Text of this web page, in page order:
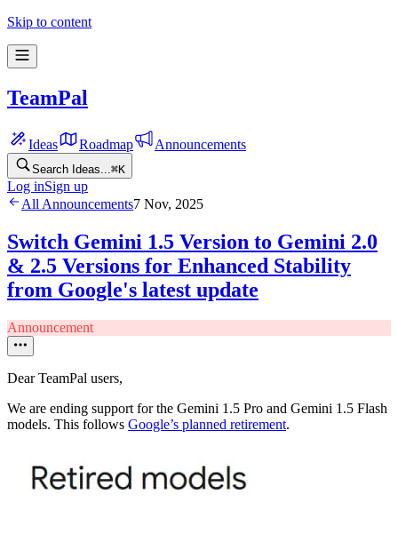
Skip to content
TeamPal
Ideas Roadmap Announcements
Search Ideas... ⌘K
Log inSign up
All Announcements7 Nov, 2025
Switch Gemini 1.5 Version to Gemini 2.0
& 2.5 Versions for Enhanced Stability
from Google's latest update
Announcement
Dear TeamPal users,
We are ending support for the Gemini 1.5 Pro and Gemini 1.5 Flash
models. This follows Google’s planned retirement.